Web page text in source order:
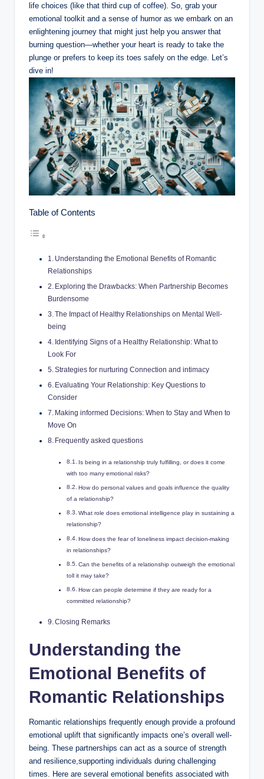
life choices (like that third cup of coffee). So, grab your
emotional toolkit and a sense of humor as we embark on an
enlightening journey that might just help you answer that
burning question—whether your heart is ready to take the
plunge or prefers to keep its toes safely on the edge. Let’s
dive in!
Table of Contents
Understanding the Emotional Benefits of Romantic
Relationships
Exploring the Drawbacks: When Partnership Becomes
Burdensome
The Impact of Healthy Relationships on Mental Well-
being
Identifying Signs of a Healthy Relationship: What to
Look For
Strategies for nurturing Connection and intimacy
Evaluating Your Relationship: Key Questions to
Consider
Making informed Decisions: When to Stay and When to
Move On
Frequently asked questions
Is being in a relationship truly fulfilling, or does it come
with too many emotional risks?
How do personal values and goals influence the quality
of a relationship?
What role does emotional intelligence play in sustaining a
relationship?
How does the fear of loneliness impact decision-making
in relationships?
Can the benefits of a relationship outweigh the emotional
toll it may take?
How can people determine if they are ready for a
committed relationship?
Closing Remarks
Understanding the
Emotional Benefits of
Romantic Relationships
Romantic relationships frequently enough provide a profound
emotional uplift that significantly impacts one’s overall well-
being. These partnerships can act as a source of strength
and resilience,supporting individuals during challenging
times. Here are several emotional benefits associated with